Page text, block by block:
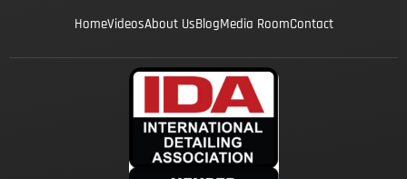
HomeVideosAbout UsBlogMedia RoomContact